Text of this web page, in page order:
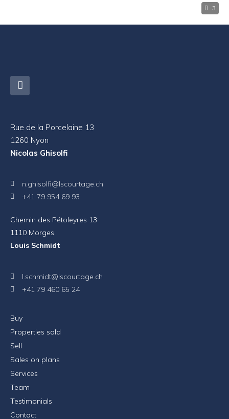
3
Rue de la Porcelaine 13
1260 Nyon
Nicolas Ghisolfi
n.ghisolfi@lscourtage.ch
+41 79 954 69 93
Chemin des Pétoleyres 13
1110 Morges
Louis Schmidt
l.schmidt@lscourtage.ch
+41 79 460 65 24
Buy
Properties sold
Sell
Sales on plans
Services
Team
Testimonials
Contact